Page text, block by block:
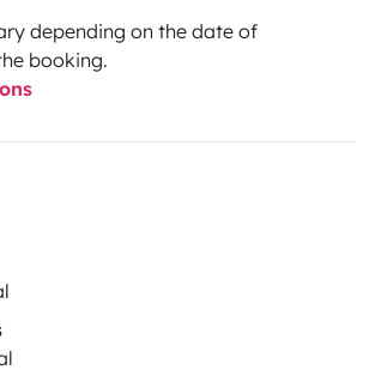
depending on the date of
booking.